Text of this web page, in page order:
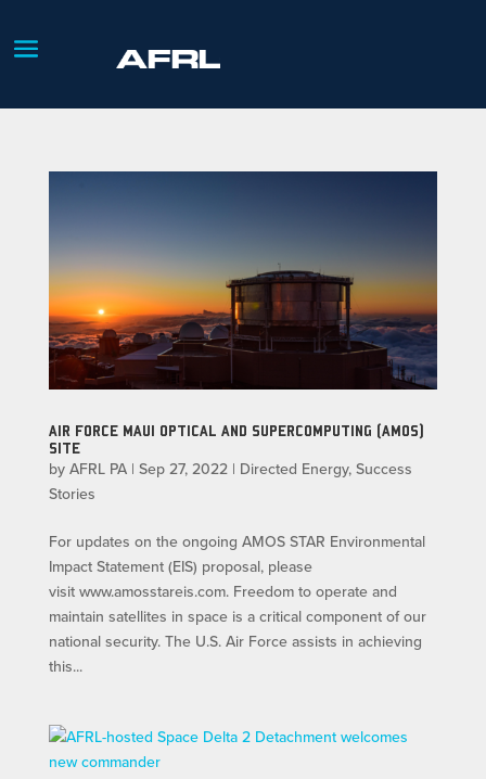
AIR FORCE MAUI OPTICAL AND SUPERCOMPUTING (AMOS)
SITE
by AFRL PA| Sep 27, 2022| Directed Energy, Success
Stories
For updates on the ongoing AMOS STAR Environmental
Impact Statement (EIS) proposal, please
visit www.amosstareis.com. Freedom to operate and
maintain satellites in space is a critical component of our
national security. The U.S. Air Force assists in achieving
this...